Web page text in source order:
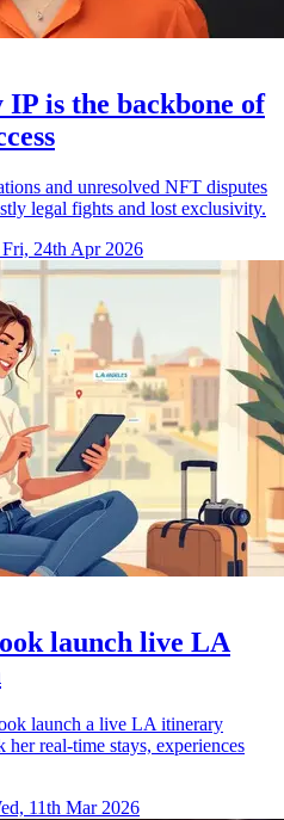
is the backbone of
and unresolved NFT disputes
legal fights and lost exclusivity.
Fri, 24th Apr 2026
launch live LA
launch a live LA itinerary
real-time stays, experiences
11th Mar 2026